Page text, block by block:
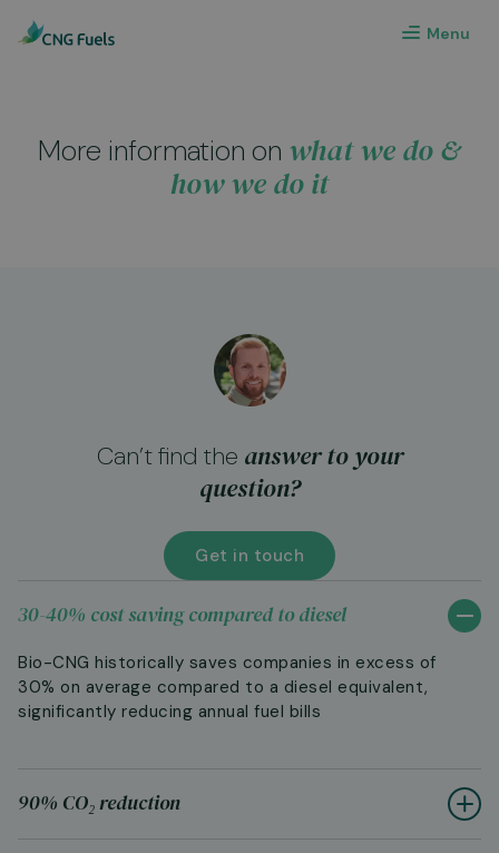
Menu
More information on what we do &
how we do it
Can’t find the answer to your
question?
Get in touch
30-40% cost saving compared to diesel
Bio-CNG historically saves companies in excess of
30% on average compared to a diesel equivalent,
significantly reducing annual fuel bills
90% CO₂ reduction